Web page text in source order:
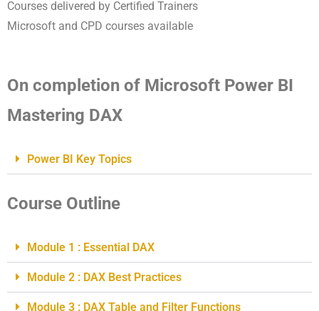
Courses delivered by Certified Trainers
Microsoft and CPD courses available
On completion of Microsoft Power BI
Mastering DAX
Power BI Key Topics
Course Outline
Module 1 : Essential DAX
Module 2 : DAX Best Practices
Module 3 : DAX Table and Filter Functions